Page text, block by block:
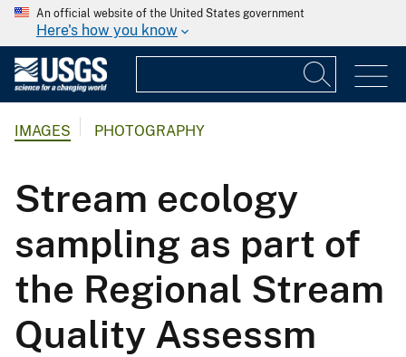
An official website of the United States government
Here's how you know
IMAGES PHOTOGRAPHY
Stream ecology
sampling as part of
the Regional Stream
Quality Assessm